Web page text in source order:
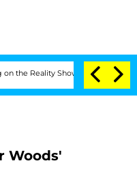
Show Senate Votes to
Woods'